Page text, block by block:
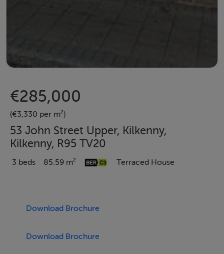
€285,000
(€3,330 per m²)
53 John Street Upper, Kilkenny,
Kilkenny, R95 TV20
3 beds 85.59 m² Terraced House
Download Brochure
Download Brochure